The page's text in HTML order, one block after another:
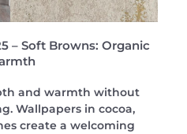
– Soft Browns: Organic
and warmth without
Wallpapers in cocoa,
create a welcoming